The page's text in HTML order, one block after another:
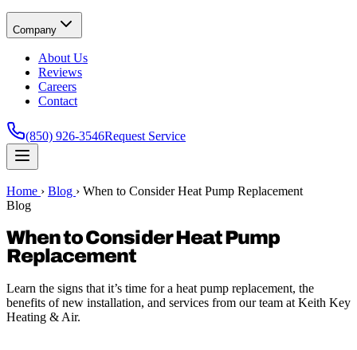
Company
About Us
Reviews
Careers
Contact
(850) 926-3546Request Service
Home › Blog › When to Consider Heat Pump Replacement
Blog
When to Consider Heat Pump
Replacement
Learn the signs that it’s time for a heat pump replacement, the
benefits of new installation, and services from our team at Keith Key
Heating & Air.